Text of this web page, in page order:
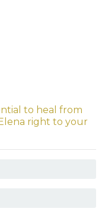
to heal from
right to your